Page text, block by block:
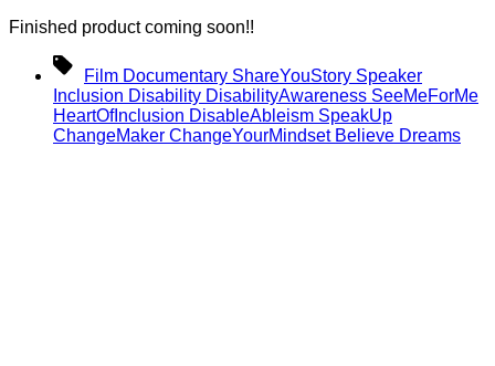
Finished product coming soon!!
Tags
Film Documentary ShareYouStory Speaker
Inclusion Disability DisabilityAwareness SeeMeForMe
HeartOfInclusion DisableAbleism SpeakUp
ChangeMaker ChangeYourMindset Believe Dreams